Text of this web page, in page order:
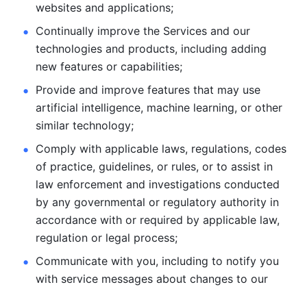
websites and applications;
Continually improve the Services and our
technologies and products, including adding
new features or capabilities;
Provide and improve features that may use
artificial intelligence, machine learning, or other
similar technology;
Comply with applicable laws, regulations, codes
of practice, guidelines, or rules, or to assist in
law enforcement and investigations conducted
by any governmental or regulatory authority in
accordance with or required by applicable law,
regulation or legal process;
Communicate with you, including to notify you
with service messages about changes to our